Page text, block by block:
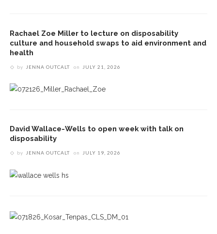
Rachael Zoe Miller to lecture on disposability
culture and household swaps to aid environment and
health
by JENNA OUTCALT on JULY 21, 2026
David Wallace-Wells to open week with talk on
disposability
by JENNA OUTCALT on JULY 19, 2026